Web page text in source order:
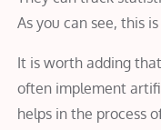
As you can see, this
It is worth adding
often implement
helps in the process